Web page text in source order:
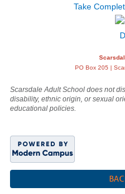
Take
PO Box 205 |
Scarsdale Adult School does not
disability, ethnic origin, or sexual
educational policies.